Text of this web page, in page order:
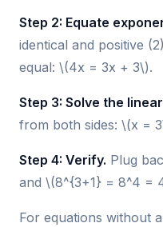
Step 2: Equate
identical and positive
equal: \(4x = 3x + 3\).
Step 3: Solve the
from both sides: \(x =
Step 4: Verify. Plug
and \(8^{3+1} = 8^4 =
For equations without